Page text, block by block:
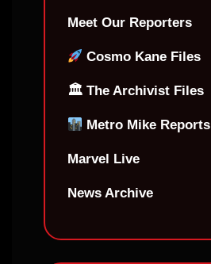
Meet Our Reporters
Cosmo Kane Files
🏛 The Archivist Files
Metro Mike Reports
Marvel Live
News Archive